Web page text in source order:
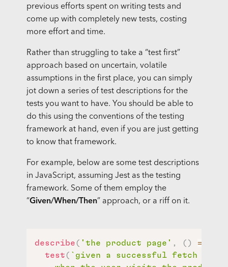
previous efforts spent on writing tests and
come up with completely new tests, costing
more effort and time.
Rather than struggling to take a “test first”
approach based on uncertain, volatile
assumptions in the first place, you can simply
jot down a series of test descriptions for the
tests you want to have. You should be able to
do this using the conventions of the testing
framework at hand, even if you are just getting
to know that framework.
For example, below are some test descriptions
in JavaScript, assuming Jest as the testing
framework. Some of them employ the
“Given/When/Then” approach, or a riff on it.
describe( 'the product page' , ( ) =>
test( ` given a successful fetch of